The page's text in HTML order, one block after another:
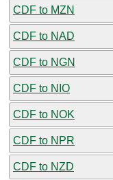
CDF to MZN
CDF to NAD
CDF to NGN
CDF to NIO
CDF to NOK
CDF to NPR
CDF to NZD